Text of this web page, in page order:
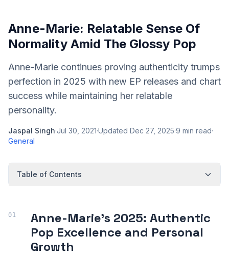
Anne-Marie: Relatable Sense Of
Normality Amid The Glossy Pop
Anne-Marie continues proving authenticity trumps
perfection in 2025 with new EP releases and chart
success while maintaining her relatable
personality.
Jaspal Singh·Jul 30, 2021·Updated Dec 27, 2025·9 min read·
General
Table of Contents
Anne-Marie's 2025: Authentic
Pop Excellence and Personal
Growth